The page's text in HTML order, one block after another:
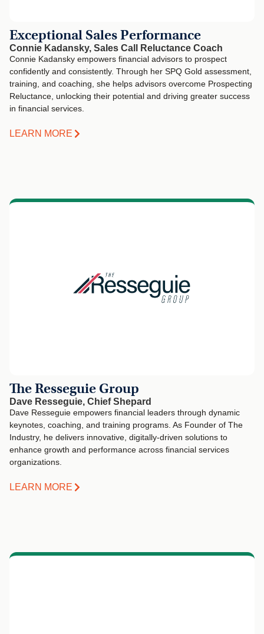
Exceptional Sales Performance
Connie Kadansky, Sales Call Reluctance Coach
Connie Kadansky empowers financial advisors to prospect
confidently and consistently. Through her SPQ Gold assessment,
training, and coaching, she helps advisors overcome Prospecting
Reluctance, unlocking their potential and driving greater success
in financial services.
LEARN MORE
The Resseguie Group
Dave Resseguie, Chief Shepard
Dave Resseguie empowers financial leaders through dynamic
keynotes, coaching, and training programs. As Founder of The
Industry, he delivers innovative, digitally-driven solutions to
enhance growth and performance across financial services
organizations.
LEARN MORE